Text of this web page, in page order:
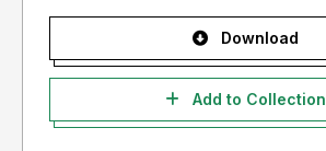
Download
Add to Collection